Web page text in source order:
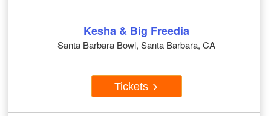
Kesha & Big Freedia
Santa Barbara Bowl, Santa Barbara, CA
Tickets